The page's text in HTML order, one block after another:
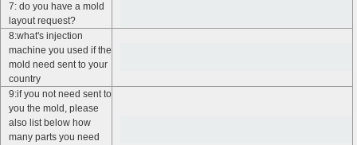
7: do you have a mold
layout request?
8:what's injection
machine you used if the
mold need sent to your
country
9:if you not need sent to
you the mold, please
also list below how
many parts you need